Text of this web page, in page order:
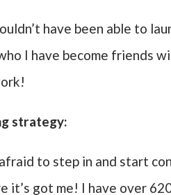
have been able to
I have become friends
strategy:
to step in and start
it’s got me! I have over